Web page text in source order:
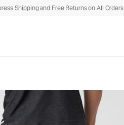
Shipping and Free Returns on All Orders